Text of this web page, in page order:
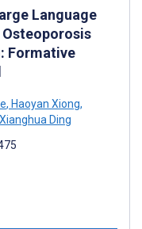
Language
Formative
, Haoyan Xiong,
Xianghua Ding